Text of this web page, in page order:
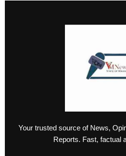
Your trusted source of News,
Reports. Fast, factual